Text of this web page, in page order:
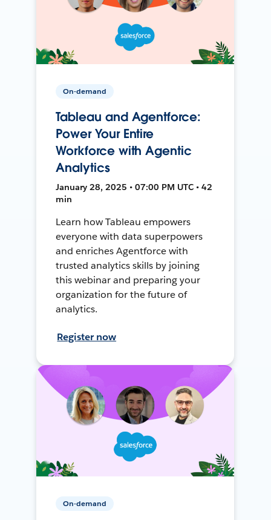
On-demand
Tableau and Agentforce:
Power Your Entire
Workforce with Agentic
Analytics
January 28, 2025 • 07:00 PM UTC • 42
min
Learn how Tableau empowers
everyone with data superpowers
and enriches Agentforce with
trusted analytics skills by joining
this webinar and preparing your
organization for the future of
analytics.
Register now
On-demand